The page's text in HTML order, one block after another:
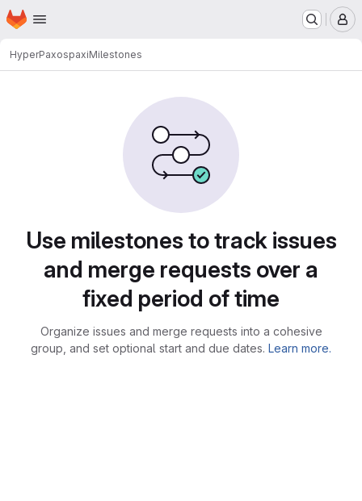
Skip to main content
Homepage
HyperPaxospaxiMilestones
Use milestones to track issues
and merge requests over a
fixed period of time
Organize issues and merge requests into a cohesive
group, and set optional start and due dates. Learn more.